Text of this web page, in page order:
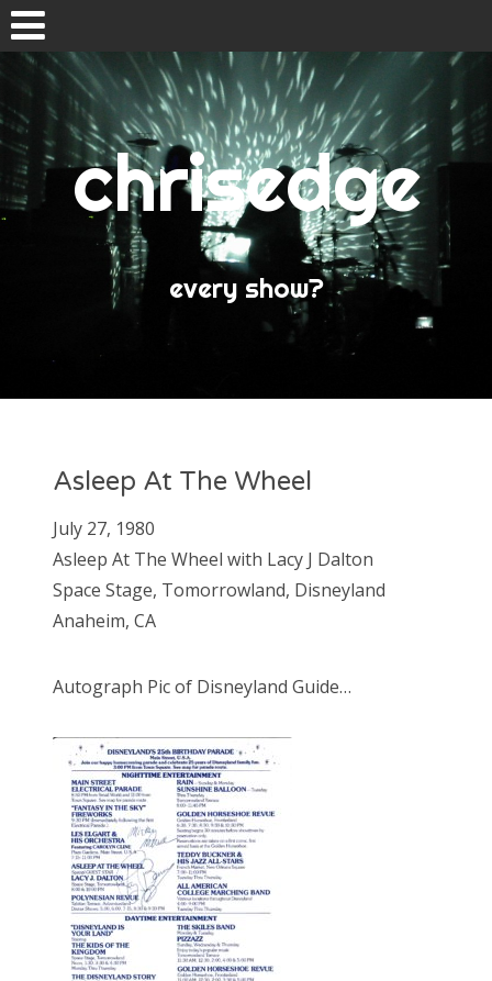
Home
About
Skip
content
chrisedge
every show?
Asleep At The Wheel
July 27, 1980
Asleep At The Wheel with Lacy J Dalton
Space Stage, Tomorrowland, Disneyland
Anaheim, CA
Autograph Pic of Disneyland Guide…